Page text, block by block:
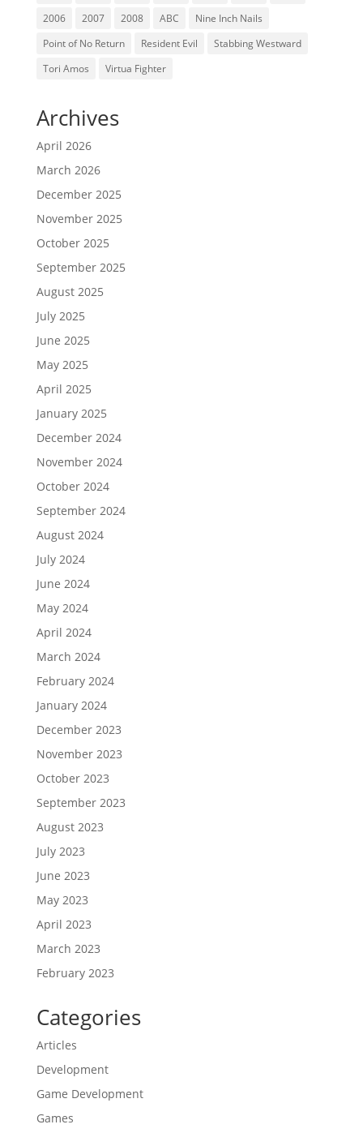
2006 2007 2008 ABC
Nine Inch Nails
Point of No Return
Resident Evil
Stabbing Westward
Tori Amos
Virtua Fighter
Archives
April 2026
March 2026
December 2025
November 2025
October 2025
September 2025
August 2025
July 2025
June 2025
May 2025
April 2025
January 2025
December 2024
November 2024
October 2024
September 2024
August 2024
July 2024
June 2024
May 2024
April 2024
March 2024
February 2024
January 2024
December 2023
November 2023
October 2023
September 2023
August 2023
July 2023
June 2023
May 2023
April 2023
March 2023
February 2023
Categories
Articles
Development
Game Development
Games